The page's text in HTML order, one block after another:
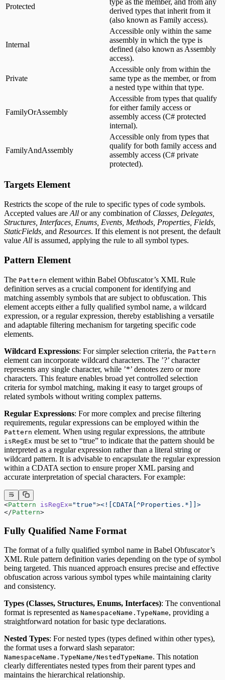
Protected
derived types that inherit from it
(also known as Family access).
Internal
Accessible only within the same
assembly in which the type is
defined (also known as Assembly
access).
Private
Accessible only from within the
same type as the member, or from
a nested type within that type.
FamilyOrAssembly
Accessible from types that qualify
for either family access or
assembly access (C# protected
internal).
FamilyAndAssembly
Accessible only from types that
qualify for both family access and
assembly access (C# private
protected).
Targets Element
Restricts the scope of the rule to specific types of code symbols.
Accepted values are All or any combination of Classes, Delegates,
Structures, Interfaces, Enums, Events, Methods, Properties, Fields,
StaticFields, and Resources. If this element is not present, the default
value All is assumed, applying the rule to all symbol types.
Pattern Element
The Pattern element within Babel Obfuscator’s XML Rule
definition serves as a crucial component for identifying and
matching assembly symbols that are subject to obfuscation. This
element accepts either a fully qualified symbol name, a wildcard
expression, or a regular expression, thereby establishing a versatile
and adaptable filtering mechanism for targeting specific code
elements.
Wildcard Expressions: For simpler selection criteria, the Pattern
element can incorporate wildcard characters. The ’?’ character
represents any single character, while ’*’ denotes zero or more
characters. This feature enables broad yet controlled selection
criteria for symbol matching, making it easy to target groups of
related symbols without writing complex patterns.
Regular Expressions: For more complex and precise filtering
requirements, regular expressions can be employed within the
Pattern element. When using regular expressions, the attribute
isRegEx must be set to “true” to indicate that the pattern should be
interpreted as a regular expression rather than a literal string or
wildcard pattern. It is advisable to encapsulate the regular expression
within a CDATA section to ensure proper XML parsing and
accurate interpretation of special characters. For example:
<Pattern isRegEx="true"><![CDATA[^Properties.*]]>
</Pattern>
Fully Qualified Name Format
The format of a fully qualified symbol name in Babel Obfuscator’s
XML Rule pattern definition varies depending on the type of symbol
being targeted. This nuanced approach ensures precise and effective
obfuscation across various symbol types while maintaining clarity
and consistency.
Types (Classes, Structures, Enums, Interfaces): The conventional
format is represented as NamespaceName.TypeName, providing a
straightforward notation for basic type declarations.
Nested Types: For nested types (types defined within other types),
the format uses a forward slash separator:
NamespaceName.TypeName/NestedTypeName. This notation
clearly differentiates nested types from their parent types and
maintains the hierarchical relationship.